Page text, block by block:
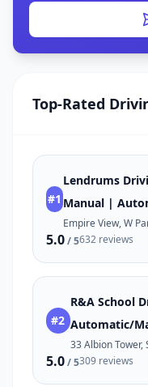
Top-Rated
#1
Lendrums
Manual |
Empire View, W
5.0/ 5632 reviews
#2
R&A School
Automatic/
33 Albion Tower,
5.0/ 5309 reviews